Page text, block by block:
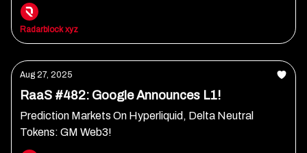
Radarblock xyz
Aug 27, 2025
RaaS #482: Google Announces L1!
Prediction Markets On Hyperliquid, Delta Neutral
Tokens: GM Web3!